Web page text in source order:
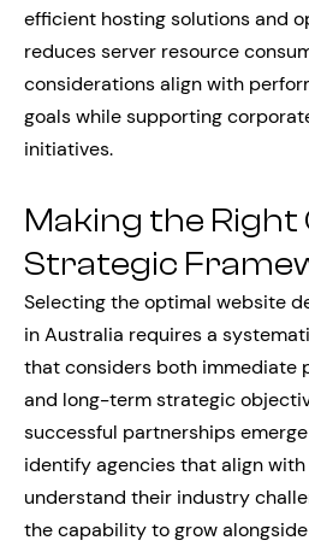
efficient hosting solutions and
reduces server resource
considerations align with
goals while supporting
initiatives.
Making the Right
Strategic
Selecting the optimal website
in Australia requires a
that considers both immediate
and long-term strategic
successful partnerships
identify agencies that align
understand their industry
the capability to grow